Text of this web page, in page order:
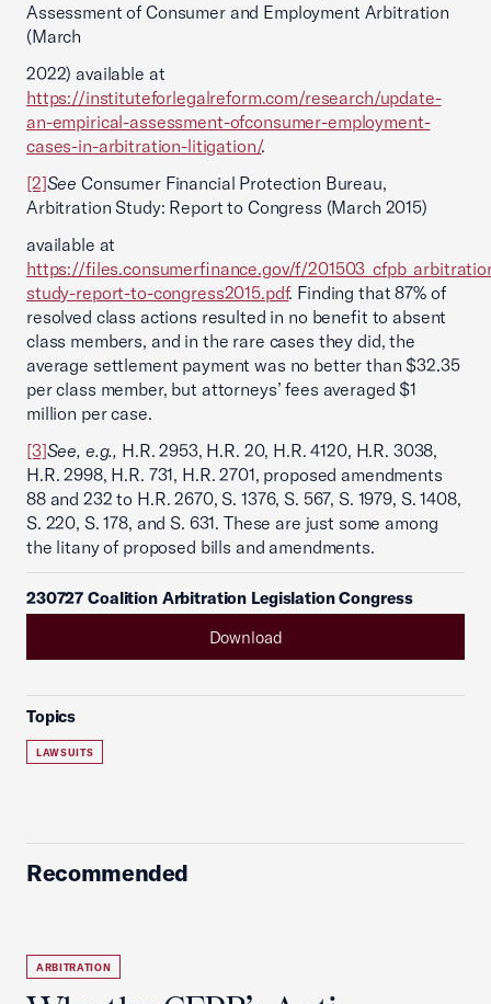
Assessment of Consumer and Employment Arbitration
(March
2022) available at
https://instituteforlegalreform.com/research/update-
an-empirical-assessment-ofconsumer-employment-
cases-in-arbitration-litigation/.
[2]See Consumer Financial Protection Bureau,
Arbitration Study: Report to Congress (March 2015)
available at
https://files.consumerfinance.gov/f/
study-report-to-congress2015.pdf. Finding that 87% of
resolved class actions resulted in no benefit to absent
class members, and in the rare cases they did, the
average settlement payment was no better than $32.35
per class member, but attorneys’ fees averaged $1
million per case.
[3]See, e.g., H.R. 2953, H.R. 20, H.R. 4120, H.R. 3038,
H.R. 2998, H.R. 731, H.R. 2701, proposed amendments
88 and 232 to H.R. 2670, S. 1376, S. 567, S. 1979, S. 1408,
S. 220, S. 178, and S. 631. These are just some among
the litany of proposed bills and amendments.
230727 Coalition Arbitration Legislation Congress
Download
Topics
LAWSUITS
Recommended
ARBITRATION